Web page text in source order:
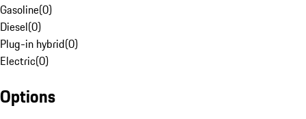
Gasoline(0)
Diesel(0)
Plug-in hybrid(0)
Electric(0)
Options